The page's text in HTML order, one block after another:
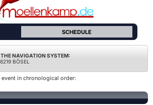
SCHEDULE
THE NAVIGATION SYSTEM:
BÖSEL
in chronological order: